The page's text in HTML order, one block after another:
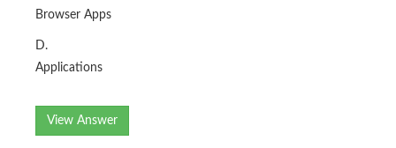
Browser Apps
D.
Applications
View Answer